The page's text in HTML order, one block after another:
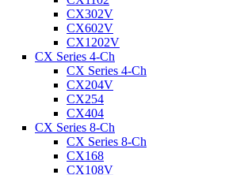
CX302V
CX602V
CX1202V
CX Series 4-Ch
CX Series 4-Ch
CX204V
CX254
CX404
CX Series 8-Ch
CX Series 8-Ch
CX168
CX108V